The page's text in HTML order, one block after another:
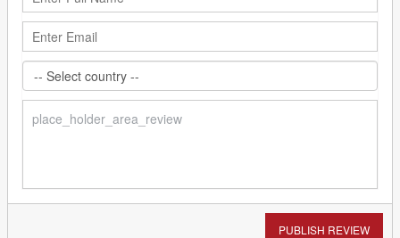
PUBLISH REVIEW